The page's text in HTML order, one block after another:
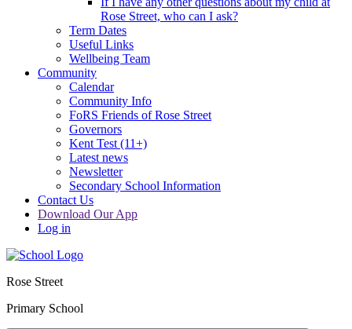
Rose Street, who can I ask?
Term Dates
Useful Links
Wellbeing Team
Community
Calendar
Community Info
FoRS Friends of Rose Street
Governors
Kent Test (11+)
Latest news
Newsletter
Secondary School Information
Contact Us
Download Our App
Log in
Rose Street
Primary School